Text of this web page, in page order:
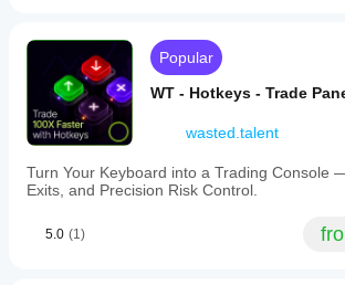
symbols
including
Forex
pairs
GBPUSD,
NZDUSD,
(BTCUSD,
mode
greatly
improve
usability.
Popular
WT - Hotkeys - Trade
wasted.talent
Turn Your Keyboard into a Trading Console
Exits, and Precision Risk Control.
5.0 (1)